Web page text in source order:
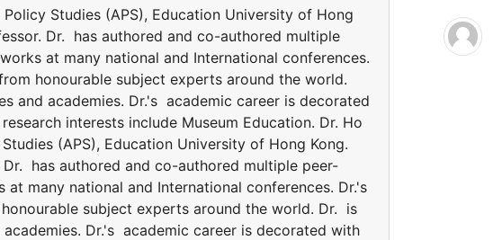
Studies (APS), Education University of Hong
Dr. has authored and co-authored multiple
at many national and International conferences.
honourable subject experts around the world.
and academies. Dr.'s academic career is decorated
interests include Museum Education. Dr. Ho
(APS), Education University of Hong Kong.
has authored and co-authored multiple peer-
many national and International conferences. Dr.'s
subject experts around the world. Dr. is
Dr.'s academic career is decorated with